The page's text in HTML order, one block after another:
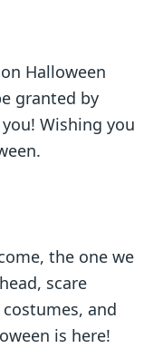
Halloween
granted by
Wishing you
the one we
scare
and
is here!